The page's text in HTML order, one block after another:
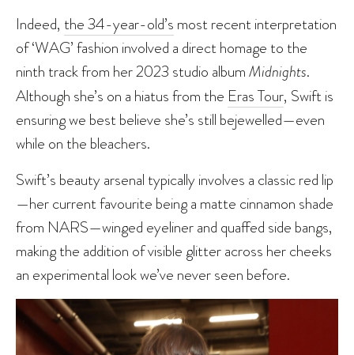
Indeed, the 34-year-old’s most recent interpretation
of ‘WAG’ fashion involved a direct homage to the
ninth track from her 2023 studio albumMidnights.
Although she’s on a hiatus from the Eras Tour, Swift is
ensuring we best believe she’s still bejewelled—even
while on the bleachers.
Swift’s beauty arsenal typically involves a classic red lip
—her current favourite being a matte cinnamon shade
from NARS—winged eyeliner and quaffed side bangs,
making the addition of visible glitter across her cheeks
an experimental look we’ve never seen before.